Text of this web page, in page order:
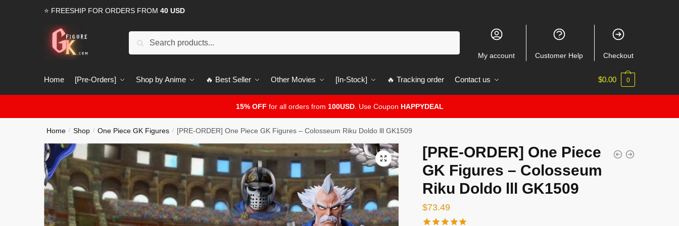
⭐ FREESHIP FOR ORDERS FROM 40 USD
Search
My account Customer Help Checkout
Home [Pre-Orders] Shop by Anime 🔥 Best Seller Other Movies [In-Stock] 🔥 Tracking order Contact us $0.00 0
15% OFF for all orders from 100USD. Use Coupon HAPPYDEAL
Home / Shop / One Piece GK Figures / [PRE-ORDER] One Piece GK Figures – Colosseum Riku Doldo lll GK1509
🔍
[PRE-ORDER] One Piece
GK Figures – Colosseum
Riku Doldo lll GK1509
$73.49